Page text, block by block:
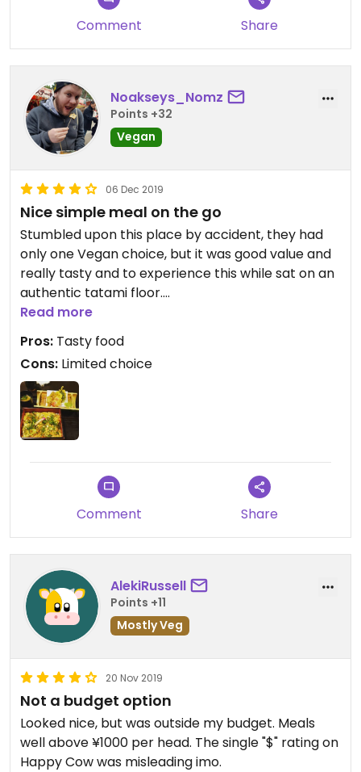
Updated from previous review on 2023-04-09
Comment Share
Noakseys_Nomz
Points +32
Vegan
06 Dec 2019
Nice simple meal on the go
Stumbled upon this place by accident, they had
only one Vegan choice, but it was good value and
really tasty and to experience this while sat on an
authentic tatami floor.
Read more
Pros: Tasty food
Cons: Limited choice
Comment Share
AlekiRussell
Points +11
Mostly Veg
20 Nov 2019
Not a budget option
Looked nice, but was outside my budget. Meals
well above ¥1000 per head. The single "$" rating on
Happy Cow was misleading imo.